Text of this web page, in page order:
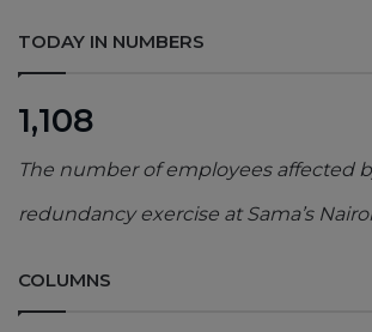
TODAY IN NUMBERS
1,108
The number of employees affected
redundancy exercise at Sama’s
COLUMNS